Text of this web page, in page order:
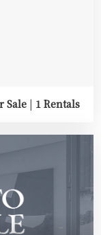
Sale | 1 Rentals